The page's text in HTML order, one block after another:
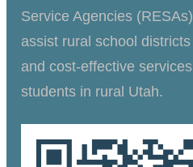
Service Agencies
assist rural school
and cost-effective
students in rural Utah.